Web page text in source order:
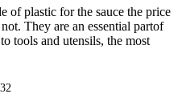
of plastic for the sauce the price
They are an essential partof
tools and utensils, the most